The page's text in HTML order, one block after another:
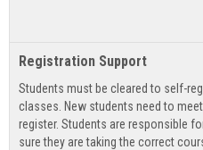
Registration Support
Students must be cleared to self-
classes. New students need to
register. Students are responsible
sure they are taking the correct